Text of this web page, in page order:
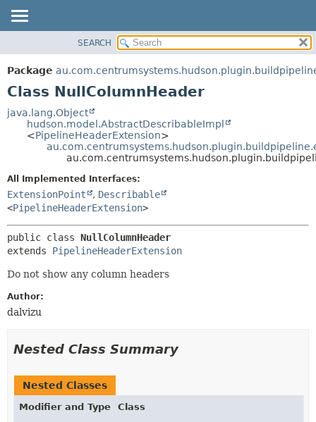
PACKAGE
CLASS
TREE
METHOD
DETAIL:
FIELD
SEARCH
Package
Class NullColumnHeader
java.lang.Object
hudson.model.AbstractDescribableImpl
<PipelineHeaderExtension>
All Implemented Interfaces:
ExtensionPoint , Describable
<PipelineHeaderExtension>
public class NullColumnHeader
extends PipelineHeaderExtension
Do not show any column headers
Author:
dalvizu
Nested Class Summary
Nested Classes
Modifier and Type
Class